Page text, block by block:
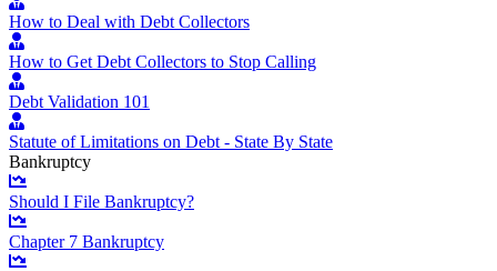
How to Deal with Debt Collectors
How to Get Debt Collectors to Stop Calling
Debt Validation 101
Statute of Limitations on Debt - State By State
Bankruptcy
Should I File Bankruptcy?
Chapter 7 Bankruptcy